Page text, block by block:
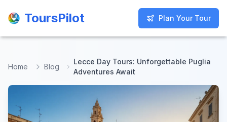
ToursPilot Plan Your Tour
ToursPilot Plan Your Tour
Home Blog
Lecce Day Tours: Unforgettable Puglia
Adventures Await